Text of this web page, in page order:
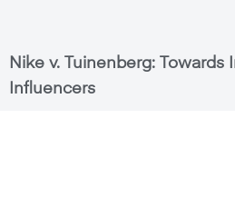
Nike v. Tuinenberg: Towards
Influencers